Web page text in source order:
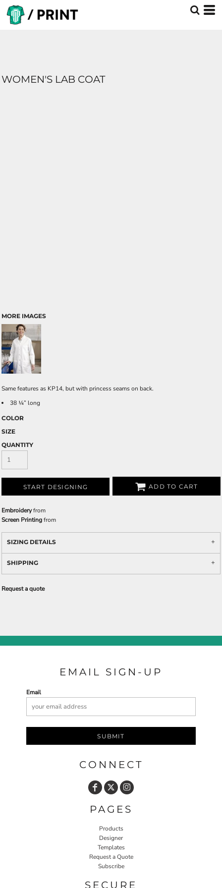
WOMEN'S LAB COAT
MORE IMAGES
Same features as KP14, but with princess seams on back.
38 ¼” long
COLOR
SIZE
QUANTITY
START DESIGNING ADD TO CART
Embroideryfrom
Screen Printingfrom
SIZING DETAILS
SHIPPING
Request a quote
EMAIL SIGN-UP
Email
SUBMIT
CONNECT
PAGES
Products
Designer
Templates
Request a Quote
Subscribe
SECURE